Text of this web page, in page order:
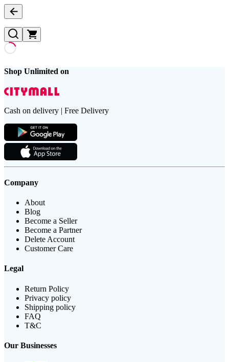
Shop Unlimited on
Cash on delivery | Free Delivery
Company
About
Blog
Become a Seller
Become a Partner
Delete Account
Customer Care
Legal
Return Policy
Privacy policy
Shipping policy
FAQ
T&C
Our Businesses